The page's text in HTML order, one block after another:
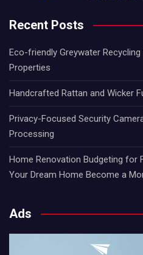
Recent Posts
Eco-friendly Greywater
Properties
Handcrafted Rattan and Wicker
Privacy-Focused Security
Processing
Home Renovation Budgeting for
Your Dream Home Become a
Ads